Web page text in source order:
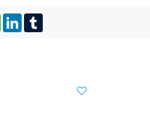
WhatsApp
LinkedIn